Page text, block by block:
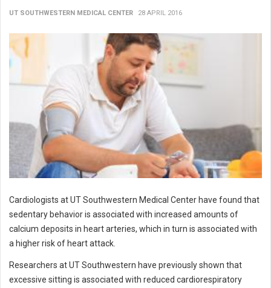
UT SOUTHWESTERN MEDICAL CENTER 28 APRIL 2016
Cardiologists at UT Southwestern Medical Center have found that
sedentary behavior is associated with increased amounts of
calcium deposits in heart arteries, which in turn is associated with
a higher risk of heart attack.
Researchers at UT Southwestern have previously shown that
excessive sitting is associated with reduced cardiorespiratory